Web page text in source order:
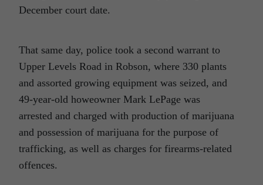
December court date.
That same day, police took a second warrant to
Upper Levels Road in Robson, where 330 plants
and assorted growing equipment was seized, and
49-year-old howeowner Mark LePage was
arrested and charged with production of marijuana
and possession of marijuana for the purpose of
trafficking, as well as charges for firearms-related
offences.